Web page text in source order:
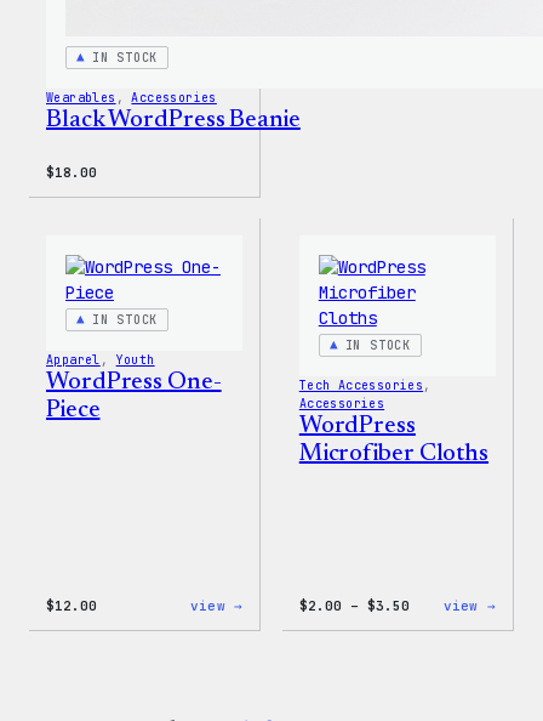
IN STOCK
Wearables , Accessories
Black WordPress Beanie
$18.00
IN STOCK
Apparel , Youth
WordPress One-
Piece
$12.00 view →
IN STOCK
Tech Accessories
Accessories
WordPress
Microfiber Cloths
$2.00 – $3.50Priceview →